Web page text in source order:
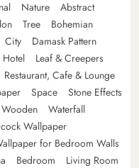
Nature
Abstract
Tree
Bohemian
City
Damask Pattern
Hotel
Leaf & Creepers
Restaurant, Cafe & Lounge
Space
Stone Effects
Wooden
Waterfall
Wallpaper
for Bedroom Walls
Bedroom
Living Room